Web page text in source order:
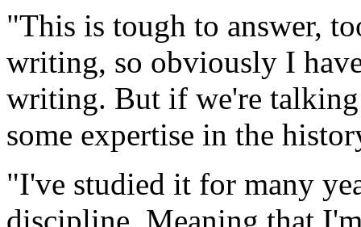
"This is tough to answer,
writing, so obviously I
writing. But if we're talking
some expertise in the
"I've studied it for many
discipline. Meaning that